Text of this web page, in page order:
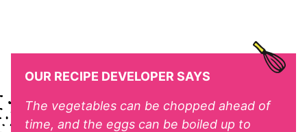
OUR RECIPE DEVELOPER SAYS
The vegetables can be chopped ahead of
time, and the eggs can be boiled up to